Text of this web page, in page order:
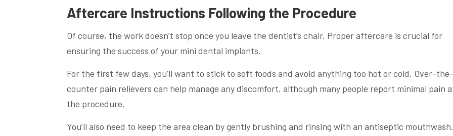
Aftercare Instructions Following the Procedure
Of course, the work doesn’t stop once you leave the dentist’s chair. Proper aftercare is crucial for
ensuring the success of your mini dental implants.
For the first few days, you’ll want to stick to soft foods and avoid anything too hot or cold. Over-the-
counter pain relievers can help manage any discomfort, although many people report minimal pain
the procedure.
You’ll also need to keep the area clean by gently brushing and rinsing with an antiseptic